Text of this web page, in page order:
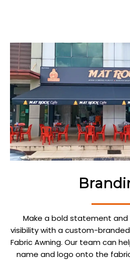
Make a bold statement
visibility with a custom-
Fabric Awning. Our team can
name and logo onto the